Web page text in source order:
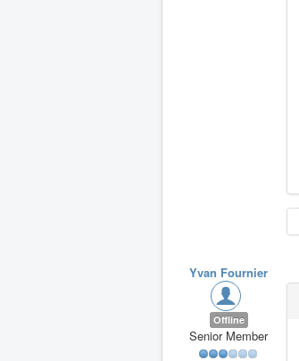
Yvan Fournier
Offline
Senior Member